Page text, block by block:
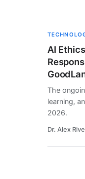
AI
The
learning,
2026.
Dr. Alex